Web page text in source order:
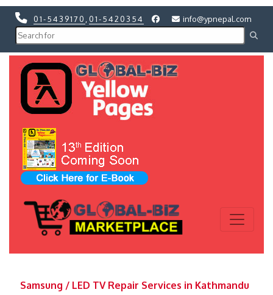
01-5439170 01-5420354 info@ypnepal.com
Samsung / LED TV Repair Services in Kathmandu